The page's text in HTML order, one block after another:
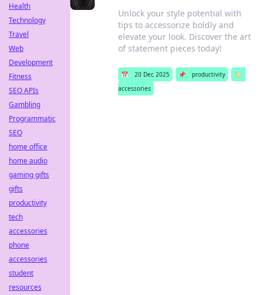
Unlock your style potential with
tips to accessorize boldly and
elevate your look. Discover the art
of statement pieces today!
📅 20 Dec 2025 📌 productivity
🏷️
accessories
Health
Technology
Travel
Web
Development
Fitness
SEO APIs
Gambling
Programmatic
SEO
home office
home audio
gaming gifts
gifts
productivity
tech
accessories
phone
accessories
student
resources